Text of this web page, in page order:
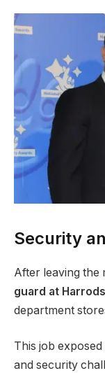
Security
After leaving the
guard at Harrods
department
This job
and security